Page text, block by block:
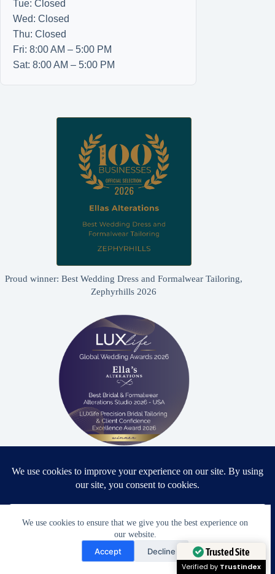
We use cookies to ensure that we give you the best experience on
our website.
Accept Decline
Tue: Closed
Wed: Closed
Thu: Closed
Fri: 8:00 AM – 5:00 PM
Sat: 8:00 AM – 5:00 PM
Proud winner: Best Wedding Dress and Formalwear Tailoring,
Zephyrhills 2026
2026 - USA
Award Winning Bridal & Formalwear Tailoring
Ella’s Alterations is proudly recognized as one of
Need Help?
Open chaty
Trusted Site